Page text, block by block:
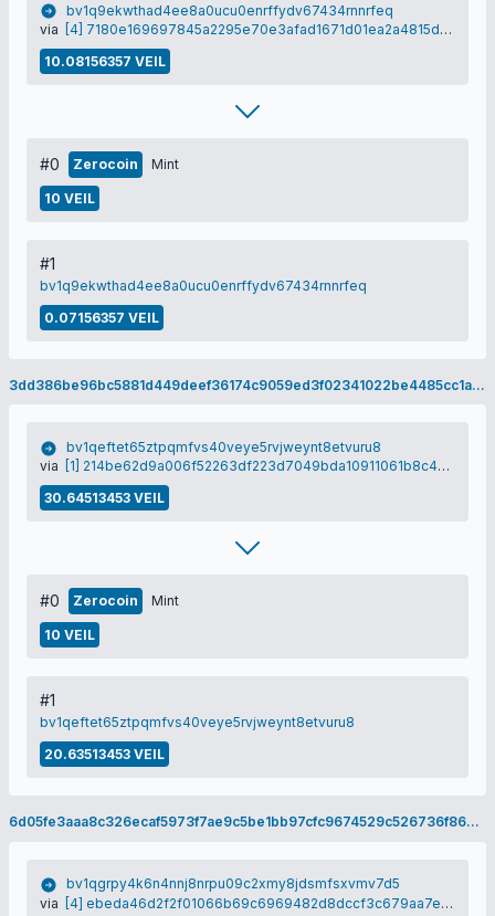
bv1q9ekwthad4ee8a0ucu0enrffydv67434rnnrfeq
via
[4] 7180e169697845a2295e70e3afad1671d01ea2a4815dac59a30041a649c1fe42
10.08156357 VEIL
#0 Zerocoin Mint
10 VEIL
#1
bv1q9ekwthad4ee8a0ucu0enrffydv67434rnnrfeq
0.07156357 VEIL
3dd386be96bc5881d449deef36174c9059ed3f02341022be4485cc1a9e18fda4
bv1qeftet65ztpqmfvs40veye5rvjweynt8etvuru8
via
[1] 214be62d9a006f52263df223d7049bda10911061b8c43fa4f7873b90c99f4a47
30.64513453 VEIL
#0 Zerocoin Mint
10 VEIL
#1
bv1qeftet65ztpqmfvs40veye5rvjweynt8etvuru8
20.63513453 VEIL
6d05fe3aaa8c326ecaf5973f7ae9c5be1bb97cfc9674529c526736f86363a335
bv1qgrpy4k6n4nnj8nrpu09c2xmy8jdsmfsxvmv7d5
via [4] ebeda46d2f2f01066b69c6969482d8dccf3c679aa7e17cf9c5ed2f24e2547f9d